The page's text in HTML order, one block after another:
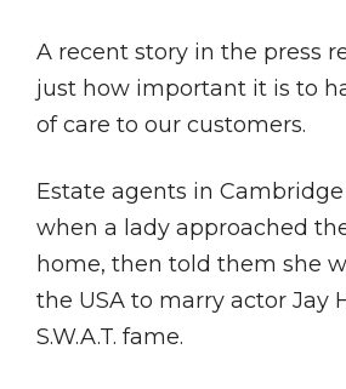
A recent story in the press
just how important it is to
of care to our customers.
Estate agents in
when a lady approached
home, then told them she
the USA to marry actor Jay
S.W.A.T. fame.